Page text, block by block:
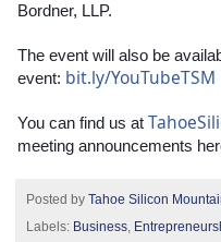
Bordner, LLP.
The event will also be
event: bit.ly/YouTubeTSM
You can find us at
meeting announcements
Posted by Tahoe Silicon
Labels: Business,